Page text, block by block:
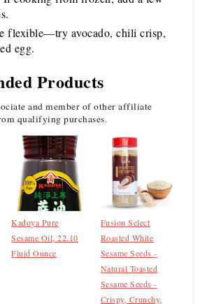
flexible—try avocado, chili crisp,
egg.
Products
and member of other affiliate
qualifying purchases.
Kadoya Pure
Sesame Oil, 22.10
Fluid Ounce
Fusion Select
Roasted White
Sesame Seeds -
Natural Toasted
Sesame Seeds -
Crispy, Crunchy,